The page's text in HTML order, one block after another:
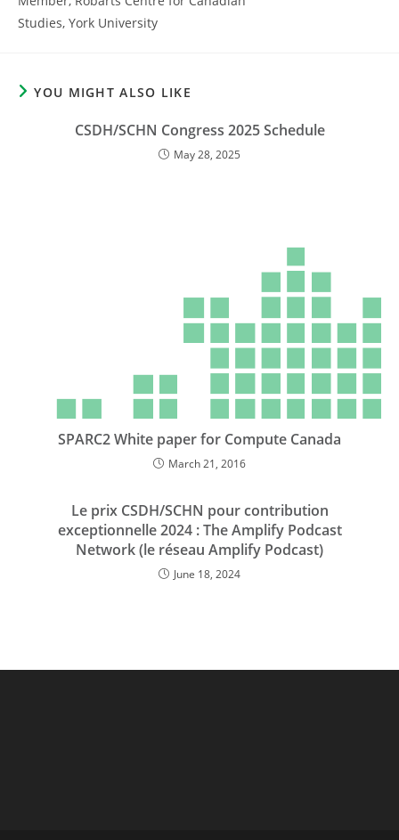
Studies, York University
YOU MIGHT ALSO LIKE
CSDH/SCHN Congress 2025 Schedule
May 28, 2025
SPARC2 White paper for Compute Canada
March 21, 2016
Le prix CSDH/SCHN pour contribution
exceptionnelle 2024 : The Amplify Podcast
Network (le réseau Amplify Podcast)
June 18, 2024